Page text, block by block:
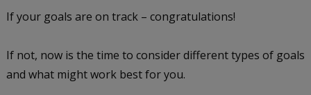
If your goals are on track – congratulations!
If not, now is the time to consider different types of goals
and what might work best for you.